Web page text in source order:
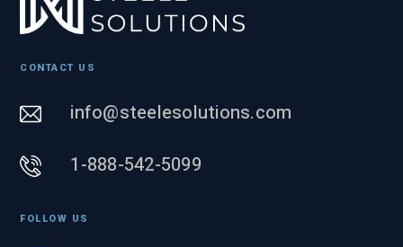
CONTACT US
info@steelesolutions.com
1-888-542-5099
FOLLOW US